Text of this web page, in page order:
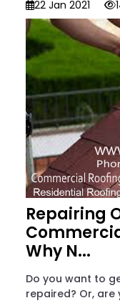
22 Jan 2021
Repairing
Why N...
Do you want to
repaired? Or, are